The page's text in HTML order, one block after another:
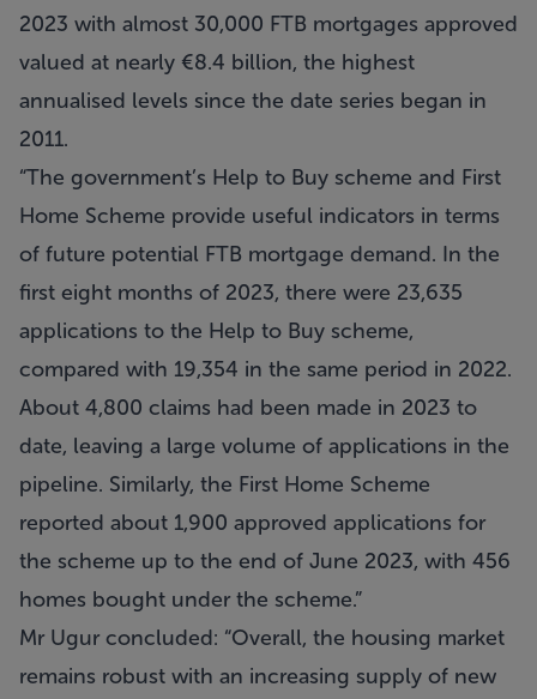
2023 with almost 30,000 FTB mortgages approved
valued at nearly €8.4 billion, the highest
annualised levels since the date series began in
2011.
“The government’s Help to Buy scheme and First
Home Scheme provide useful indicators in terms
of future potential FTB mortgage demand. In the
first eight months of 2023, there were 23,635
applications to the Help to Buy scheme,
compared with 19,354 in the same period in 2022.
About 4,800 claims had been made in 2023 to
date, leaving a large volume of applications in the
pipeline. Similarly, the First Home Scheme
reported about 1,900 approved applications for
the scheme up to the end of June 2023, with 456
homes bought under the scheme.”
Mr Ugur concluded: “Overall, the housing market
remains robust with an increasing supply of new